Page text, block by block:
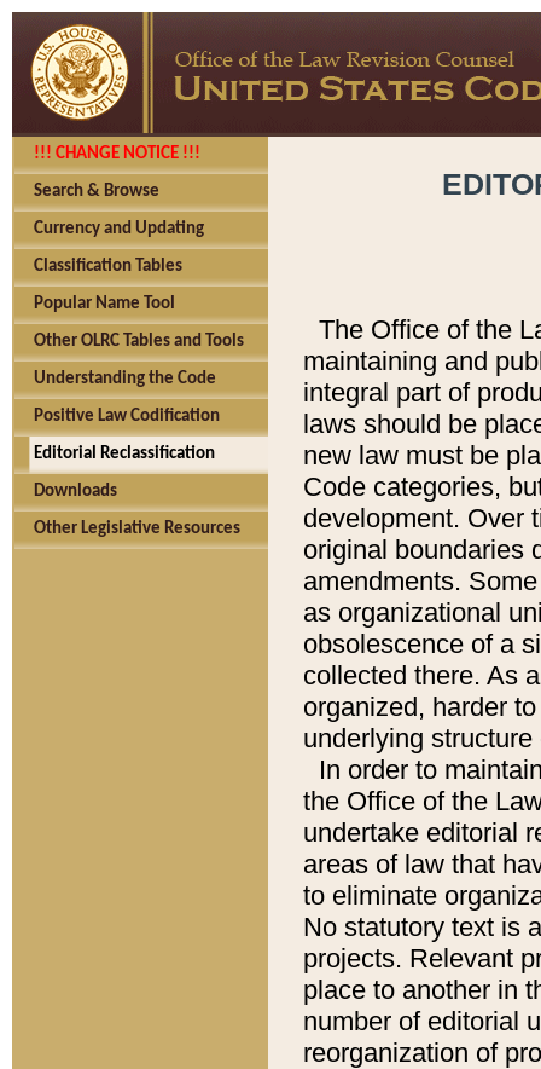
!!! CHANGE NOTICE !!!
Search & Browse
Currency and Updating
Classification Tables
Popular Name Tool
Other OLRC Tables and Tools
Understanding the Code
Positive Law Codification
Editorial Reclassification
Downloads
Other Legislative Resources
The Office of the
maintaining and
integral part of
laws should be
new law must be
Code categories,
development. Over
original boundaries
amendments.
as organizational
obsolescence of a
collected there. As
organized, harder
underlying
In order to
the Office of the
undertake editorial
areas of law that
to eliminate
No statutory text is
projects. Relevant
place to another in
number of editorial
reorganization of